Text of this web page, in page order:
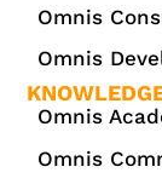
Omnis
Omnis
Omnis
Omnis